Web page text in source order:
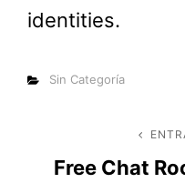
identities.
Categorías
Sin Categoría
Free Chat